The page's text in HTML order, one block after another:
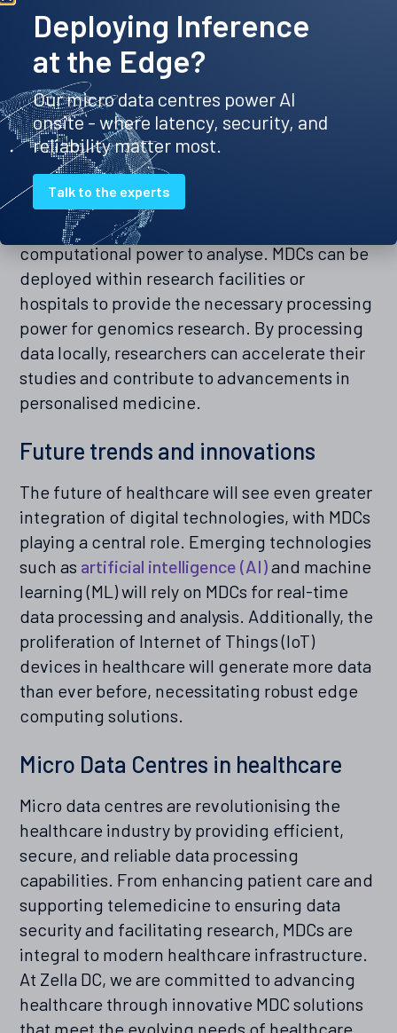
operation even during power outages or
network disruptions. This reliability translates
to improved operational efficiency and
reduced downtime, which is critical in a
healthcare setting.
Facilitating genomics and research
The field of genomics generates vast
amounts of data that require significant
computational power to analyse. MDCs can be
deployed within research facilities or
hospitals to provide the necessary processing
power for genomics research. By processing
data locally, researchers can accelerate their
studies and contribute to advancements in
personalised medicine.
Future trends and innovations
The future of healthcare will see even greater
integration of digital technologies, with MDCs
playing a central role. Emerging technologies
such as artificial intelligence (AI)and machine
learning (ML) will rely on MDCs for real-time
data processing and analysis. Additionally, the
proliferation of Internet of Things (IoT)
devices in healthcare will generate more data
than ever before, necessitating robust edge
computing solutions.
Micro Data Centres in healthcare
Micro data centres are revolutionising the
healthcare industry by providing efficient,
secure, and reliable data processing
capabilities. From enhancing patient care and
supporting telemedicine to ensuring data
security and facilitating research, MDCs are
integral to modern healthcare infrastructure.
At Zella DC, we are committed to advancing
healthcare through innovative MDC solutions
Deploying Inference
at the Edge?
Our micro data centres power AI
onsite - where latency, security, and
reliability matter most.
Talk to the experts